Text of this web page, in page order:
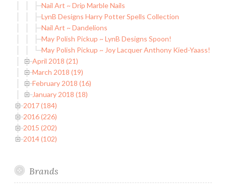
Nail Art ~ Drip Marble Nails
LynB Designs Harry Potter Spells Collection
Nail Art ~ Dandelions
May Polish Pickup ~ LynB Designs Spoon!
May Polish Pickup ~ Joy Lacquer Anthony Kied-Yaass!
April 2018 (21)
March 2018 (19)
February 2018 (16)
January 2018 (18)
2017 (184)
2016 (226)
2015 (202)
2014 (102)
Brands